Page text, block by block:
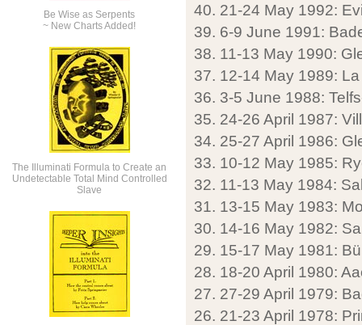
Be Wise as Serpents
~ New Charts Added!
The Illuminati Formula to Create an
Undetectable Total Mind Controlled
Slave
40. 21-24 May 1992:
39. 6-9 June 1991:
38. 11-13 May 1990:
37. 12-14 May 1989:
36. 3-5 June 1988:
35. 24-26 April 1987:
34. 25-27 April 1986:
33. 10-12 May 1985:
32. 11-13 May 1984:
31. 13-15 May 1983:
30. 14-16 May 1982:
29. 15-17 May 1981:
28. 18-20 April 1980:
27. 27-29 April 1979:
26. 21-23 April 1978: